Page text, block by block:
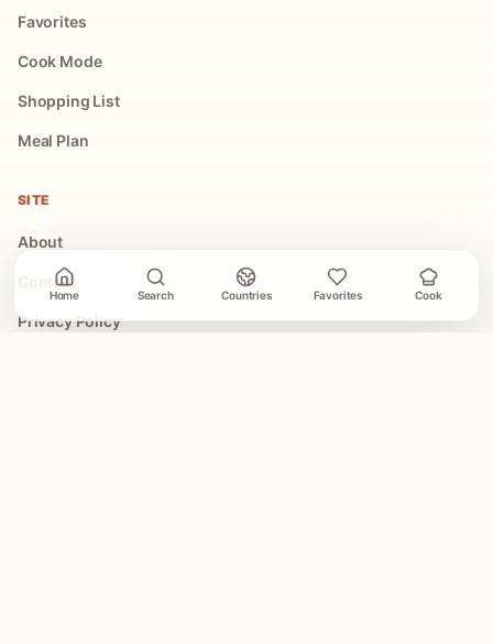
Favorites
Cook Mode
Shopping List
Meal Plan
SITE
About
Contact
Privacy Policy
Home Search Countries Favorites Cook